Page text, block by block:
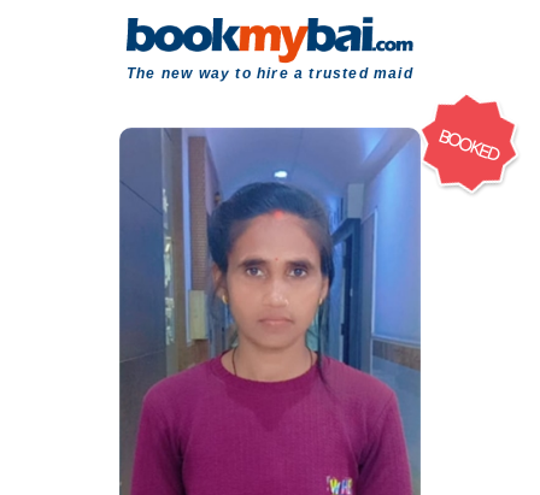
The new way to hire a trusted maid
BOOKED